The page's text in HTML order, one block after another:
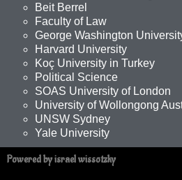
Beit Berrel
Faculty of Law
George Washington
Harvard University
Koç University in Turkey
Political Science
SOAS University of London
University of Wollongong
UNSW Sydney
Yale University
Powered by israel wissotzky